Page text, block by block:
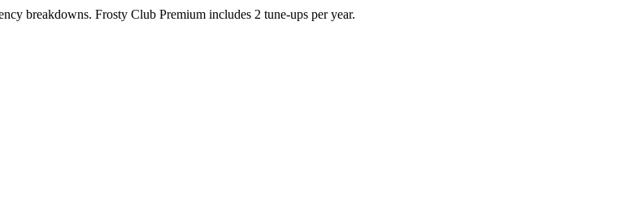
breakdowns. Frosty Club Premium includes 2 tune-ups per year.